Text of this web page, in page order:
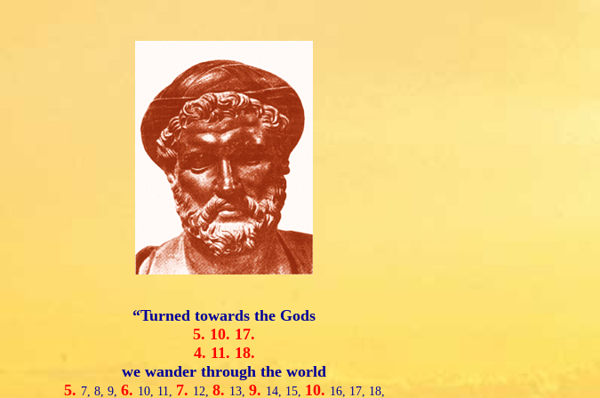
“Turned towards the Gods
5. 10. 17.
4. 11. 18.
we wander through the world
5. 7, 8, 9, 6. 10, 11, 7. 12, 8. 13, 9. 14, 15, 10. 16, 17, 18,